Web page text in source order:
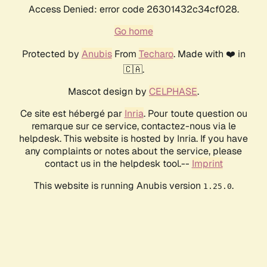
Access Denied: error code 26301432c34cf028.
Go home
Protected by AnubisFrom Techaro. Made with ❤️ in
🇨🇦.
Mascot design by CELPHASE.
Ce site est hébergé par Inria. Pour toute question ou
remarque sur ce service, contactez-nous via le
helpdesk. This website is hosted by Inria. If you have
any complaints or notes about the service, please
contact us in the helpdesk tool.-- Imprint
This website is running Anubis version 1.25.0.